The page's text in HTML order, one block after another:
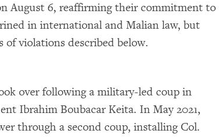
August 6, reaffirming their commitment to
in international and Malian law, but
of violations described below.
over following a military-led coup in
Ibrahim Boubacar Keita. In May 2021,
through a second coup, installing Col.